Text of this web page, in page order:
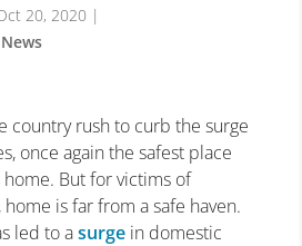
20, 2020 |
News
country rush to curb the surge
once again the safest place
But for victims of
is far from a safe haven.
led to asurgein domestic